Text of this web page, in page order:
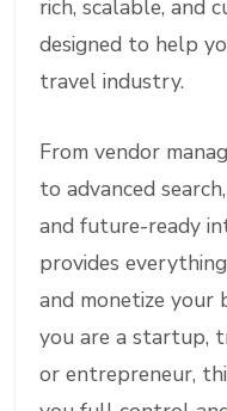
rich, scalable, and
designed to help
travel industry.
From vendor
to advanced
and future-ready
provides
and monetize
you are a startup,
or entrepreneur,